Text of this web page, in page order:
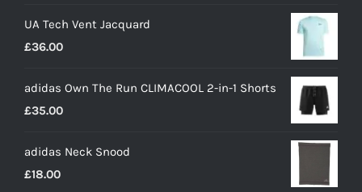
UA Tech Vent Jacquard
£36.00
adidas Own The Run CLIMACOOL 2-in-1 Shorts
£35.00
adidas Neck Snood
£18.00